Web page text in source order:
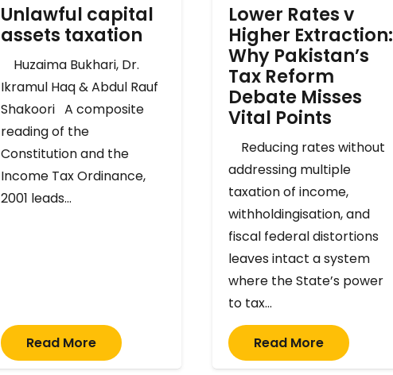
Unlawful capital
assets taxation
Huzaima Bukhari, Dr.
Ikramul Haq & Abdul Rauf
Shakoori A composite
reading of the
Constitution and the
Income Tax Ordinance,
2001 leads…
Read More
Lower Rates v
Higher Extraction:
Why Pakistan’s
Tax Reform
Debate Misses
Vital Points
Reducing rates without
addressing multiple
taxation of income,
withholdingisation, and
fiscal federal distortions
leaves intact a system
where the State’s power
to tax…
Read More